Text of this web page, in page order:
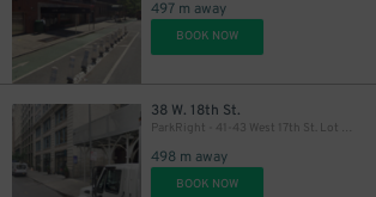
497 m away
BOOK NOW
38 W. 18th St.
ParkRight - 41-43 West 17th St. Lot (2nd Entrance)
498 m away
BOOK NOW